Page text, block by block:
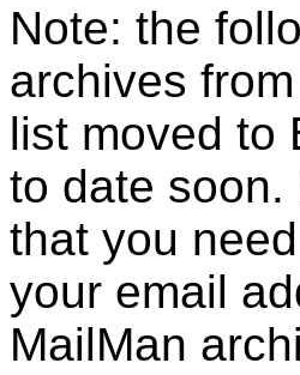
Note: the
archives
list moved to
to date
that you
your email
MailMan